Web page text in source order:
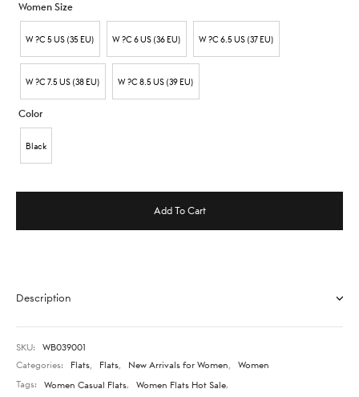
Women Size
W ?C 5 US (35 EU) W ?C 6 US (36 EU) W ?C 6.5 US (37 EU)
W ?C 7.5 US (38 EU) W ?C 8.5 US (39 EU)
Color
Black
Add To Cart
Description
SKU:
WB039001
Categories:
Flats, Flats, New Arrivals for Women,
Women
Tags:
Women Casual Flats Women Flats Hot Sale